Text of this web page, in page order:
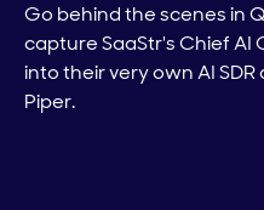
Go behind the scenes in
capture SaaStr's Chief AI
into their very own AI
Piper.